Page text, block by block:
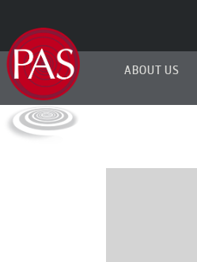
ABOUT US